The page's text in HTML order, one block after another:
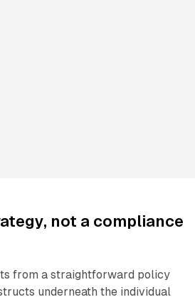
not a compliance
from a straightforward policy
underneath the individual